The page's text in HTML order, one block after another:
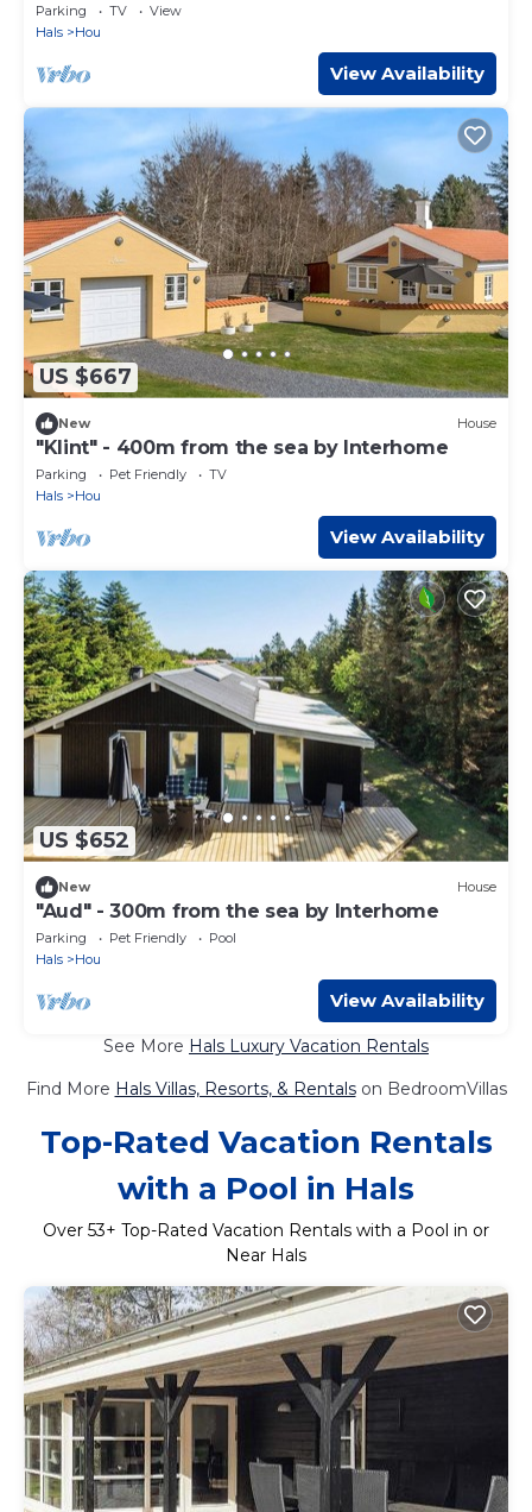
Parking TV
View
Hals
Hou
View Availability
US $667
New House
"Klint" - 400m from the sea by Interhome
Parking Pet Friendly
TV
Hals
Hou
View Availability
US $652
New House
"Aud" - 300m from the sea by Interhome
Parking Pet Friendly
Pool
Hals
Hou
View Availability
See More Hals Luxury Vacation Rentals
Find More Hals Villas, Resorts, & Rentalson BedroomVillas
Top-Rated Vacation Rentals
with a Pool in Hals
Over 53+ Top-Rated Vacation Rentals with a Pool in or
Near Hals